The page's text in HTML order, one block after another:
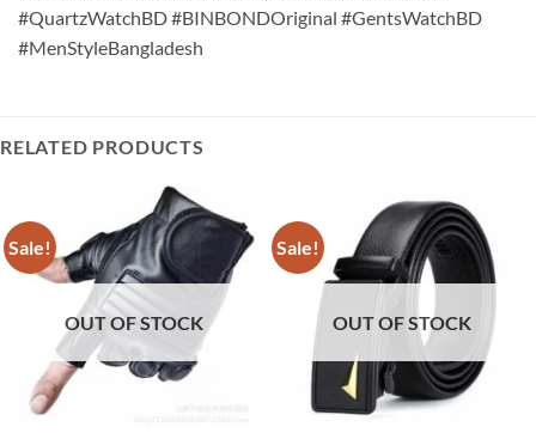
#QuartzWatchBD #BINBONDOriginal #GentsWatchBD
#MenStyleBangladesh
RELATED PRODUCTS
Sale!
OUT OF STOCK
Sale!
OUT OF STOCK